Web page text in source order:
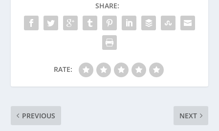
SHARE:
RATE:
PREVIOUS NEXT